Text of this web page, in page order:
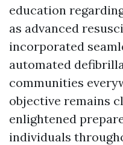
education
as advanced
incorporated
automated
communities
objective remains
enlightened
individuals